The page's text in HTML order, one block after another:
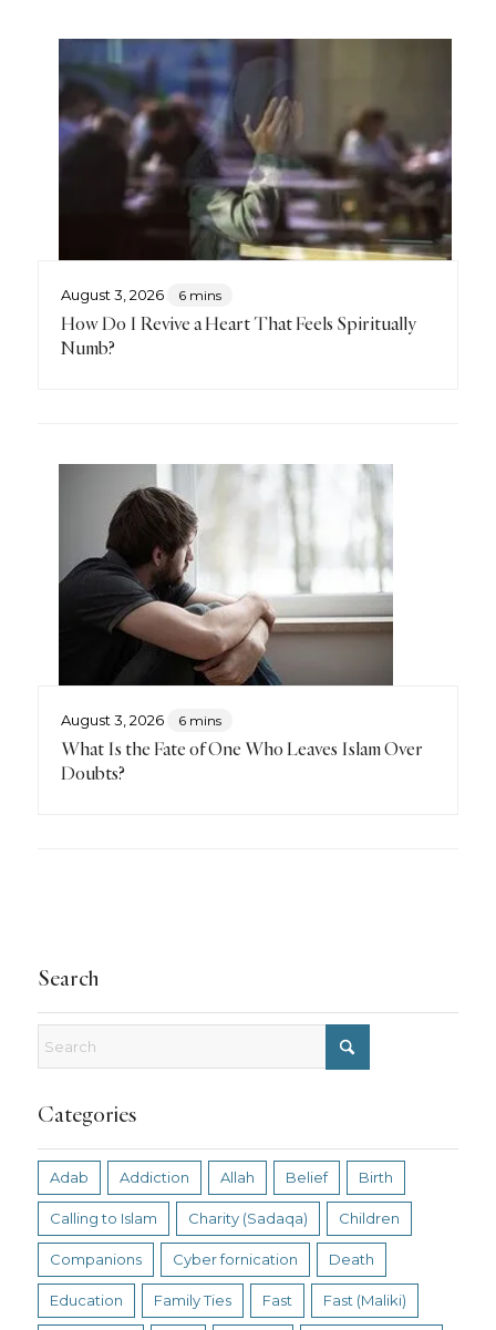
August 3, 2026 6 mins
How Do I Revive a Heart That Feels Spiritually
Numb?
August 3, 2026 6 mins
What Is the Fate of One Who Leaves Islam Over
Doubts?
Search
Categories
Adab Addiction Allah Belief Birth
Calling to Islam Charity (Sadaqa) Children
Companions Cyber fornication Death
Education Family Ties Fast Fast (Maliki)